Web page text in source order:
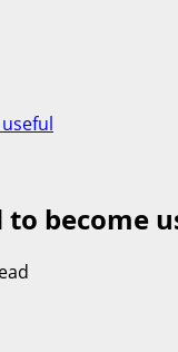
to become